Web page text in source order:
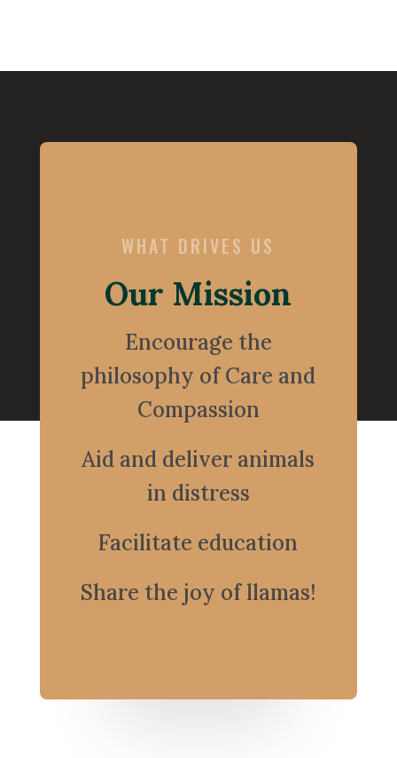
WHAT DRIVES US
Our Mission
Encourage the
philosophy of Care and
Compassion
Aid and deliver animals
in distress
Facilitate education
Share the joy of llamas!